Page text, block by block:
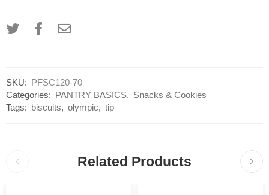
SKU:
PFSC120-70
Categories:
PANTRY BASICS, Snacks & Cookies
Tags:
biscuits, olympic, tip
Related Products